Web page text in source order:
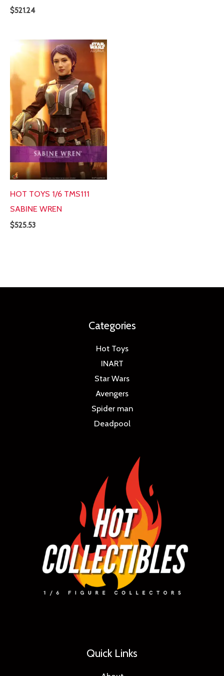
$521.24
HOT TOYS 1/6 TMS111
SABINE WREN
$525.53
Categories
Hot Toys
INART
Star Wars
Avengers
Spider man
Deadpool
Quick Links